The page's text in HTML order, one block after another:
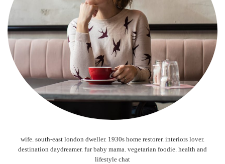
wife. south-east london dweller. 1930s home restorer. interiors lover.
destination daydreamer. fur baby mama. vegetarian foodie. health and
lifestyle chat